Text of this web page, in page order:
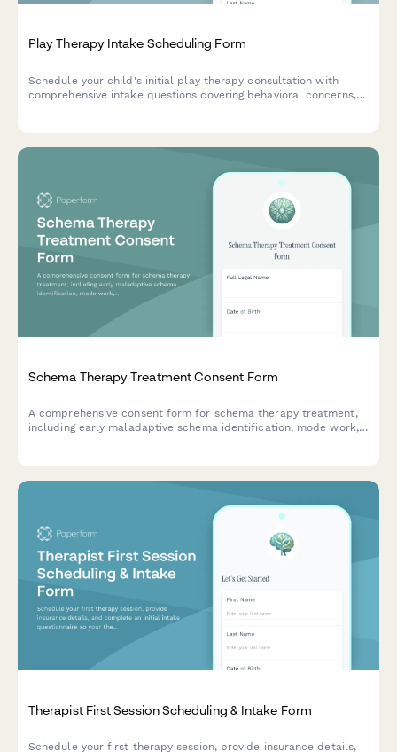
Play Therapy Intake Scheduling Form
Schedule your child's initial play therapy consultation with
comprehensive intake questions covering behavioral concerns,
Schema Therapy Treatment Consent Form
A comprehensive consent form for schema therapy treatment,
including early maladaptive schema identification, mode work,
Therapist First Session Scheduling & Intake Form
Schedule your first therapy session, provide insurance details,